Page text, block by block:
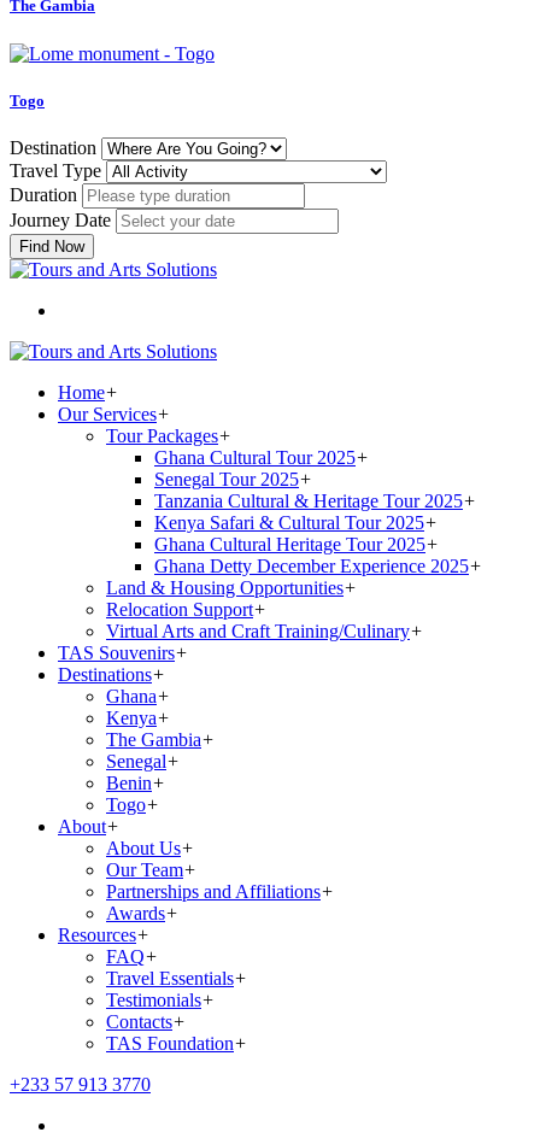
The Gambia
Togo
Destination
Travel Type
Duration
Journey Date
Find Now
Home+
Our Services+
Tour Packages+
Ghana Cultural Tour 2025+
Senegal Tour 2025+
Tanzania Cultural & Heritage Tour 2025+
Kenya Safari & Cultural Tour 2025+
Ghana Cultural Heritage Tour 2025+
Ghana Detty December Experience 2025+
Land & Housing Opportunities+
Relocation Support+
Virtual Arts and Craft Training/Culinary+
TAS Souvenirs+
Destinations+
Ghana+
Kenya+
The Gambia+
Senegal+
Benin+
Togo+
About+
About Us+
Our Team+
Partnerships and Affiliations+
Awards+
Resources+
FAQ+
Travel Essentials+
Testimonials+
Contacts+
TAS Foundation+
+233 57 913 3770